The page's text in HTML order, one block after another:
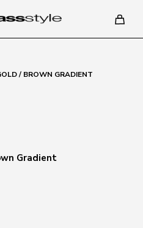
/ BROWN GRADIENT
Gradient